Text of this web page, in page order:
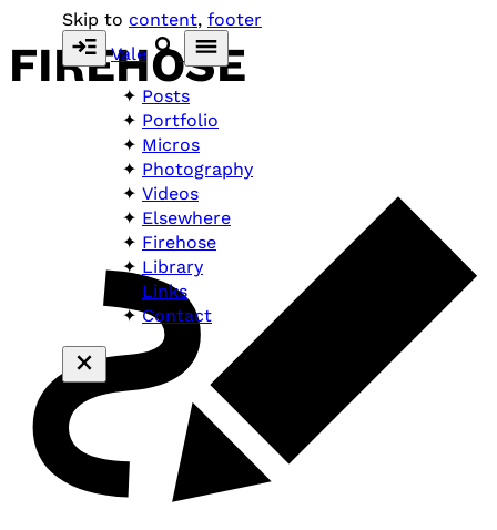
Skip to content, footer
Vale
Posts
Portfolio
Micros
Photography
Videos
Elsewhere
Firehose
Library
Links
Contact
FIREHOSE